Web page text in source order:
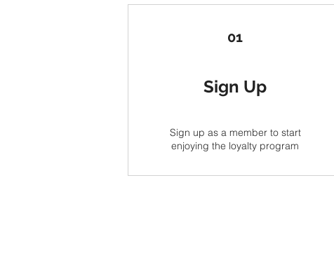
01
Sign Up
Sign up as a member to start
enjoying the loyalty program